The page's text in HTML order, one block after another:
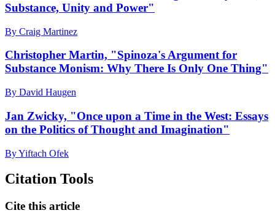
Substance, Unity and Power"
By Craig Martinez
Christopher Martin, "Spinoza's Argument for
Substance Monism: Why There Is Only One Thing"
By David Haugen
Jan Zwicky, "Once upon a Time in the West: Essays
on the Politics of Thought and Imagination"
By Yiftach Ofek
Citation Tools
Cite this article